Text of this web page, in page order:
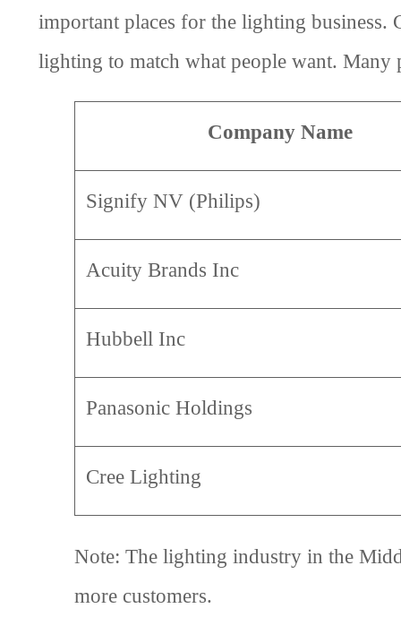
important places for the lighting
lighting to match what people want.
Company Name
Signify NV (Philips)
Acuity Brands Inc
Hubbell Inc
Panasonic Holdings
Cree Lighting
Note: The lighting industry in the
more customers.